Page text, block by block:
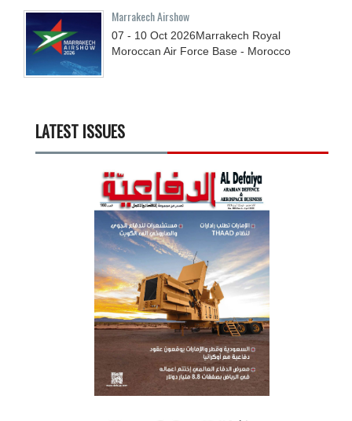
Marrakech Airshow
07 - 10 Oct 2026Marrakech Royal
Moroccan Air Force Base - Morocco
LATEST ISSUES